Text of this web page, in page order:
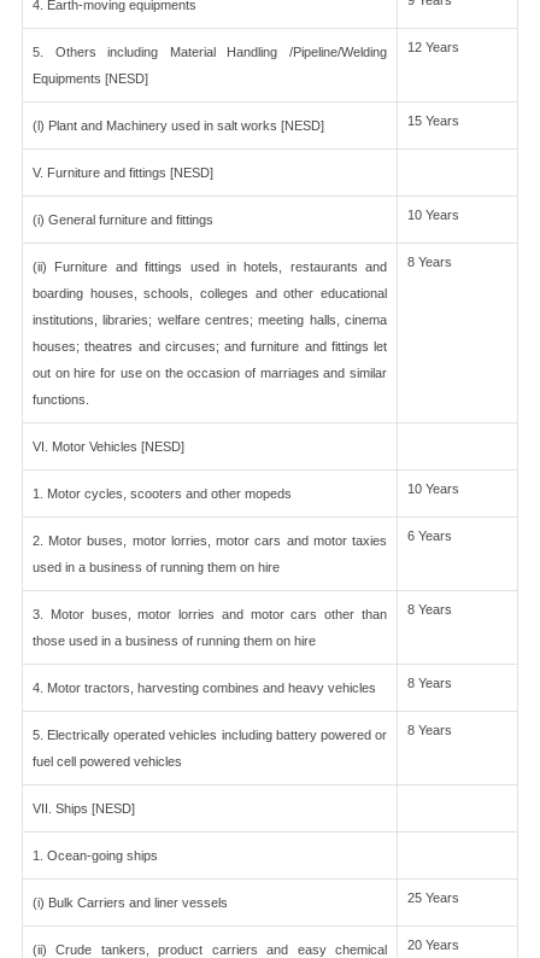
4. Earth-moving equipments
5. Others including Material Handling /Pipeline/Welding
Equipments [NESD]
12 Years
(l) Plant and Machinery used in salt works [NESD] 15 Years
V. Furniture and fittings [NESD]
(i) General furniture and fittings 10 Years
(ii) Furniture and fittings used in hotels, restaurants and
boarding houses, schools, colleges and other educational
institutions, libraries; welfare centres; meeting halls, cinema
houses; theatres and circuses; and furniture and fittings let
out on hire for use on the occasion of marriages and similar
functions.
8 Years
VI. Motor Vehicles [NESD]
1. Motor cycles, scooters and other mopeds 10 Years
2. Motor buses, motor lorries, motor cars and motor taxies
used in a business of running them on hire
6 Years
3. Motor buses, motor lorries and motor cars other than
those used in a business of running them on hire
8 Years
4. Motor tractors, harvesting combines and heavy vehicles 8 Years
5. Electrically operated vehicles including battery powered or
fuel cell powered vehicles
8 Years
VII. Ships [NESD]
1. Ocean-going ships
(i) Bulk Carriers and liner vessels 25 Years
(ii) Crude tankers, product carriers and easy chemical
20 Years